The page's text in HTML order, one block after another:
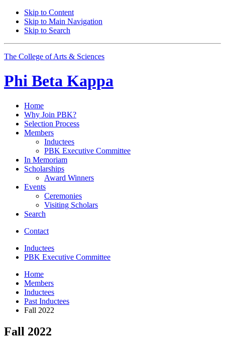
Skip to Content
Skip to Main Navigation
Skip to Search
The College of Arts & Sciences
Phi Beta Kappa
Home
Why Join PBK?
Selection Process
Members
Inductees
PBK Executive Committee
In Memoriam
Scholarships
Award Winners
Events
Ceremonies
Visiting Scholars
Search
Contact
Inductees
PBK Executive Committee
Home
Members
Inductees
Past Inductees
Fall 2022
Fall 2022